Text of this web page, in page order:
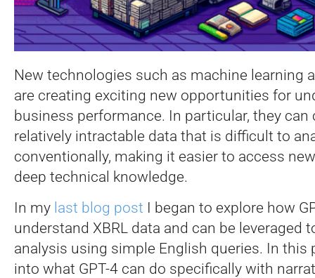
New technologies such as machine learning
are creating exciting new opportunities for
business performance. In particular, they can
relatively intractable data that is difficult to
conventionally, making it easier to access
deep technical knowledge.
In my last blog post I began to explore how
understand XBRL data and can be leveraged
analysis using simple English queries. In this
into what GPT-4 can do specifically with